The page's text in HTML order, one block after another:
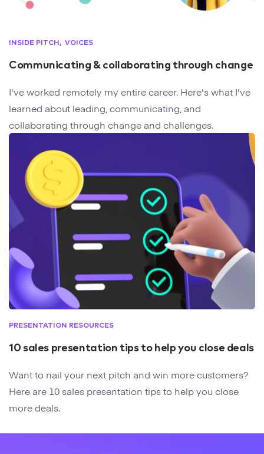
Communicating & collaborating through change
INSIDE PITCH VOICES
I've worked remotely my entire career. Here's what I've
learned about leading, communicating, and
collaborating through change and challenges.
10 sales presentation tips to help you close deals
PRESENTATION RESOURCES
Want to nail your next pitch and win more customers?
Here are 10 sales presentation tips to help you close
more deals.